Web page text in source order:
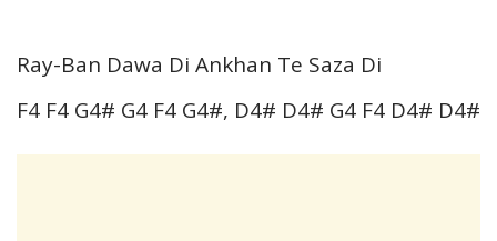
Ray-Ban Dawa Di Ankhan Te Saza Di
F4 F4 G4# G4 F4 G4#, D4# D4# G4 F4 D4# D4#